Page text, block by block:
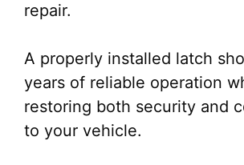
repair.
A properly installed latch
years of reliable operation
restoring both security and
to your vehicle.